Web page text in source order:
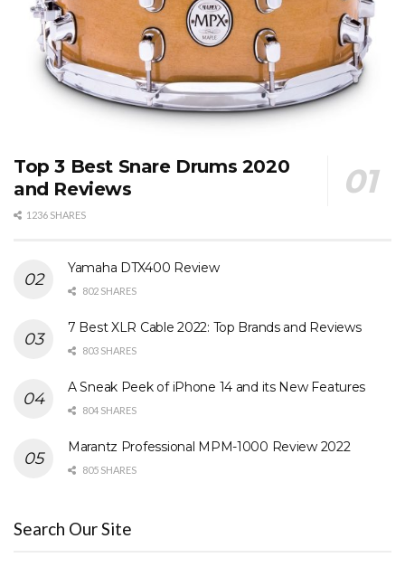
Top 3 Best Snare Drums 2020
and Reviews
1236 SHARES
Yamaha DTX400 Review
802 SHARES
7 Best XLR Cable 2022: Top Brands and Reviews
803 SHARES
A Sneak Peek of iPhone 14 and its New Features
804 SHARES
Marantz Professional MPM-1000 Review 2022
805 SHARES
Search Our Site